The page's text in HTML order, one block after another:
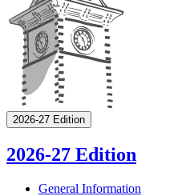
2026-27 Edition
2026-27 Edition
General Information